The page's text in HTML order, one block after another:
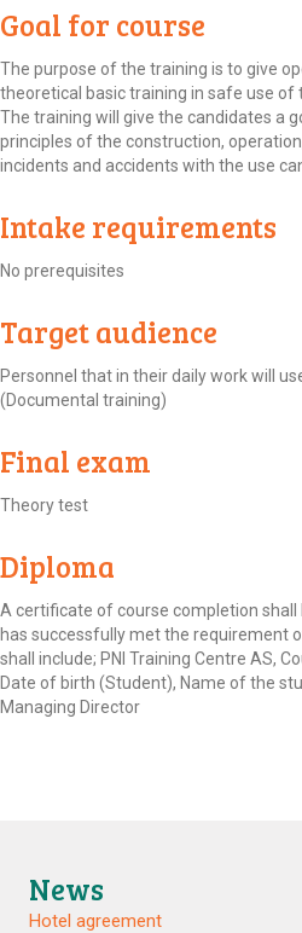
Goal for course
The purpose of the training is to give
theoretical basic training in safe use of
The training will give the candidates a
principles of the construction,
incidents and accidents with the use
Intake requirements
No prerequisites
Target audience
Personnel that in their daily work will
(Documental training)
Final exam
Theory test
Diploma
A certificate of course completion
has successfully met the requirement
shall include; PNI Training Centre AS,
Date of birth (Student), Name of the
Managing Director
News
Hotel agreement